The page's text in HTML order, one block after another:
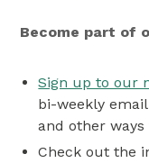
Become part of
Sign up to our
bi-weekly
and other ways
Check out the